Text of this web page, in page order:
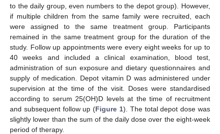
to the daily group, even numbers to the depot group). However,
if multiple children from the same family were recruited, each
were assigned to the same treatment group. Participants
remained in the same treatment group for the duration of the
study. Follow up appointments were every eight weeks for up to
40 weeks and included a clinical examination, blood test,
administration of sun exposure and dietary questionnaires and
supply of medication. Depot vitamin D was administered under
supervision at the time of the visit. Doses were standardised
according to serum 25(OH)D levels at the time of recruitment
and subsequent follow up (Figure 1). The total depot dose was
slightly lower than the sum of the daily dose over the eight-week
period of therapy.